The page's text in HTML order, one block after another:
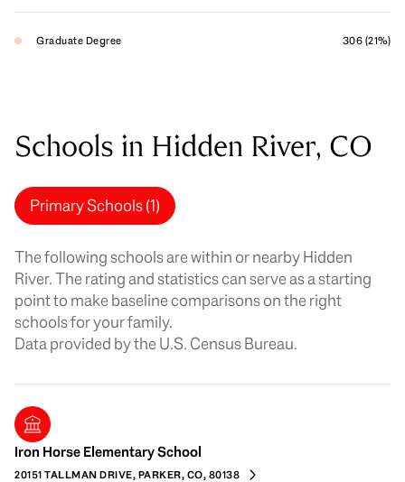
Graduate Degree 306 (21%)
Schools in Hidden River, CO
Primary Schools (1)
The following schools are within or nearby Hidden
River. The rating and statistics can serve as a starting
point to make baseline comparisons on the right
schools for your family.
Iron Horse Elementary School
20151 TALLMAN DRIVE, PARKER, CO, 80138